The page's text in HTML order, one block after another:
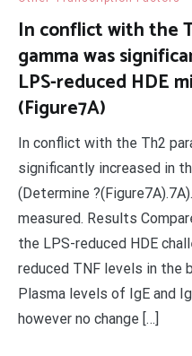
In conflict with the
gamma was
LPS-reduced HDE
(Figure7A)
In conflict with the Th2
significantly increased in
(Determine
measured. Results
the LPS-reduced HDE
reduced TNF levels in the
Plasma levels of IgE and
however no change […]